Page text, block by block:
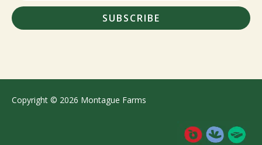
SUBSCRIBE
Copyright © 2026 Montague Farms